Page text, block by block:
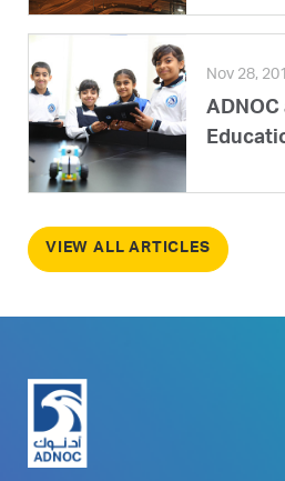
Nov 28,
ADNOC
VIEW ALL ARTICLES